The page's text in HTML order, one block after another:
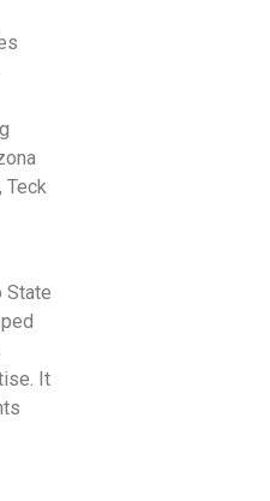
Teck
State
It